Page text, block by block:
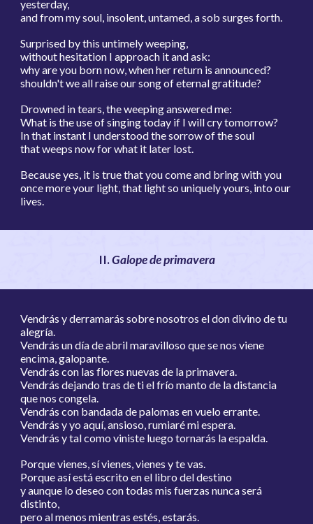
yesterday,
and from my soul, insolent, untamed, a sob surges forth.
Surprised by this untimely weeping,
without hesitation I approach it and ask:
why are you born now, when her return is announced?
shouldn't we all raise our song of eternal gratitude?
Drowned in tears, the weeping answered me:
What is the use of singing today if I will cry tomorrow?
In that instant I understood the sorrow of the soul
that weeps now for what it later lost.
Because yes, it is true that you come and bring with you
once more your light, that light so uniquely yours, into our
lives.
II.Galope de primavera
Vendrás y derramarás sobre nosotros el don divino de tu
alegría.
Vendrás un día de abril maravilloso que se nos viene
encima, galopante.
Vendrás con las flores nuevas de la primavera.
Vendrás dejando tras de ti el frío manto de la distancia
que nos congela.
Vendrás con bandada de palomas en vuelo errante.
Vendrás y yo aquí, ansioso, rumiaré mi espera.
Vendrás y tal como viniste luego tornarás la espalda.
Porque vienes, sí vienes, vienes y te vas.
Porque así está escrito en el libro del destino
y aunque lo deseo con todas mis fuerzas nunca será
distinto,
pero al menos mientras estés, estarás.